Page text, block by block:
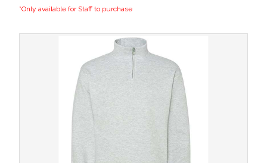
*Only available for Staff to purchase